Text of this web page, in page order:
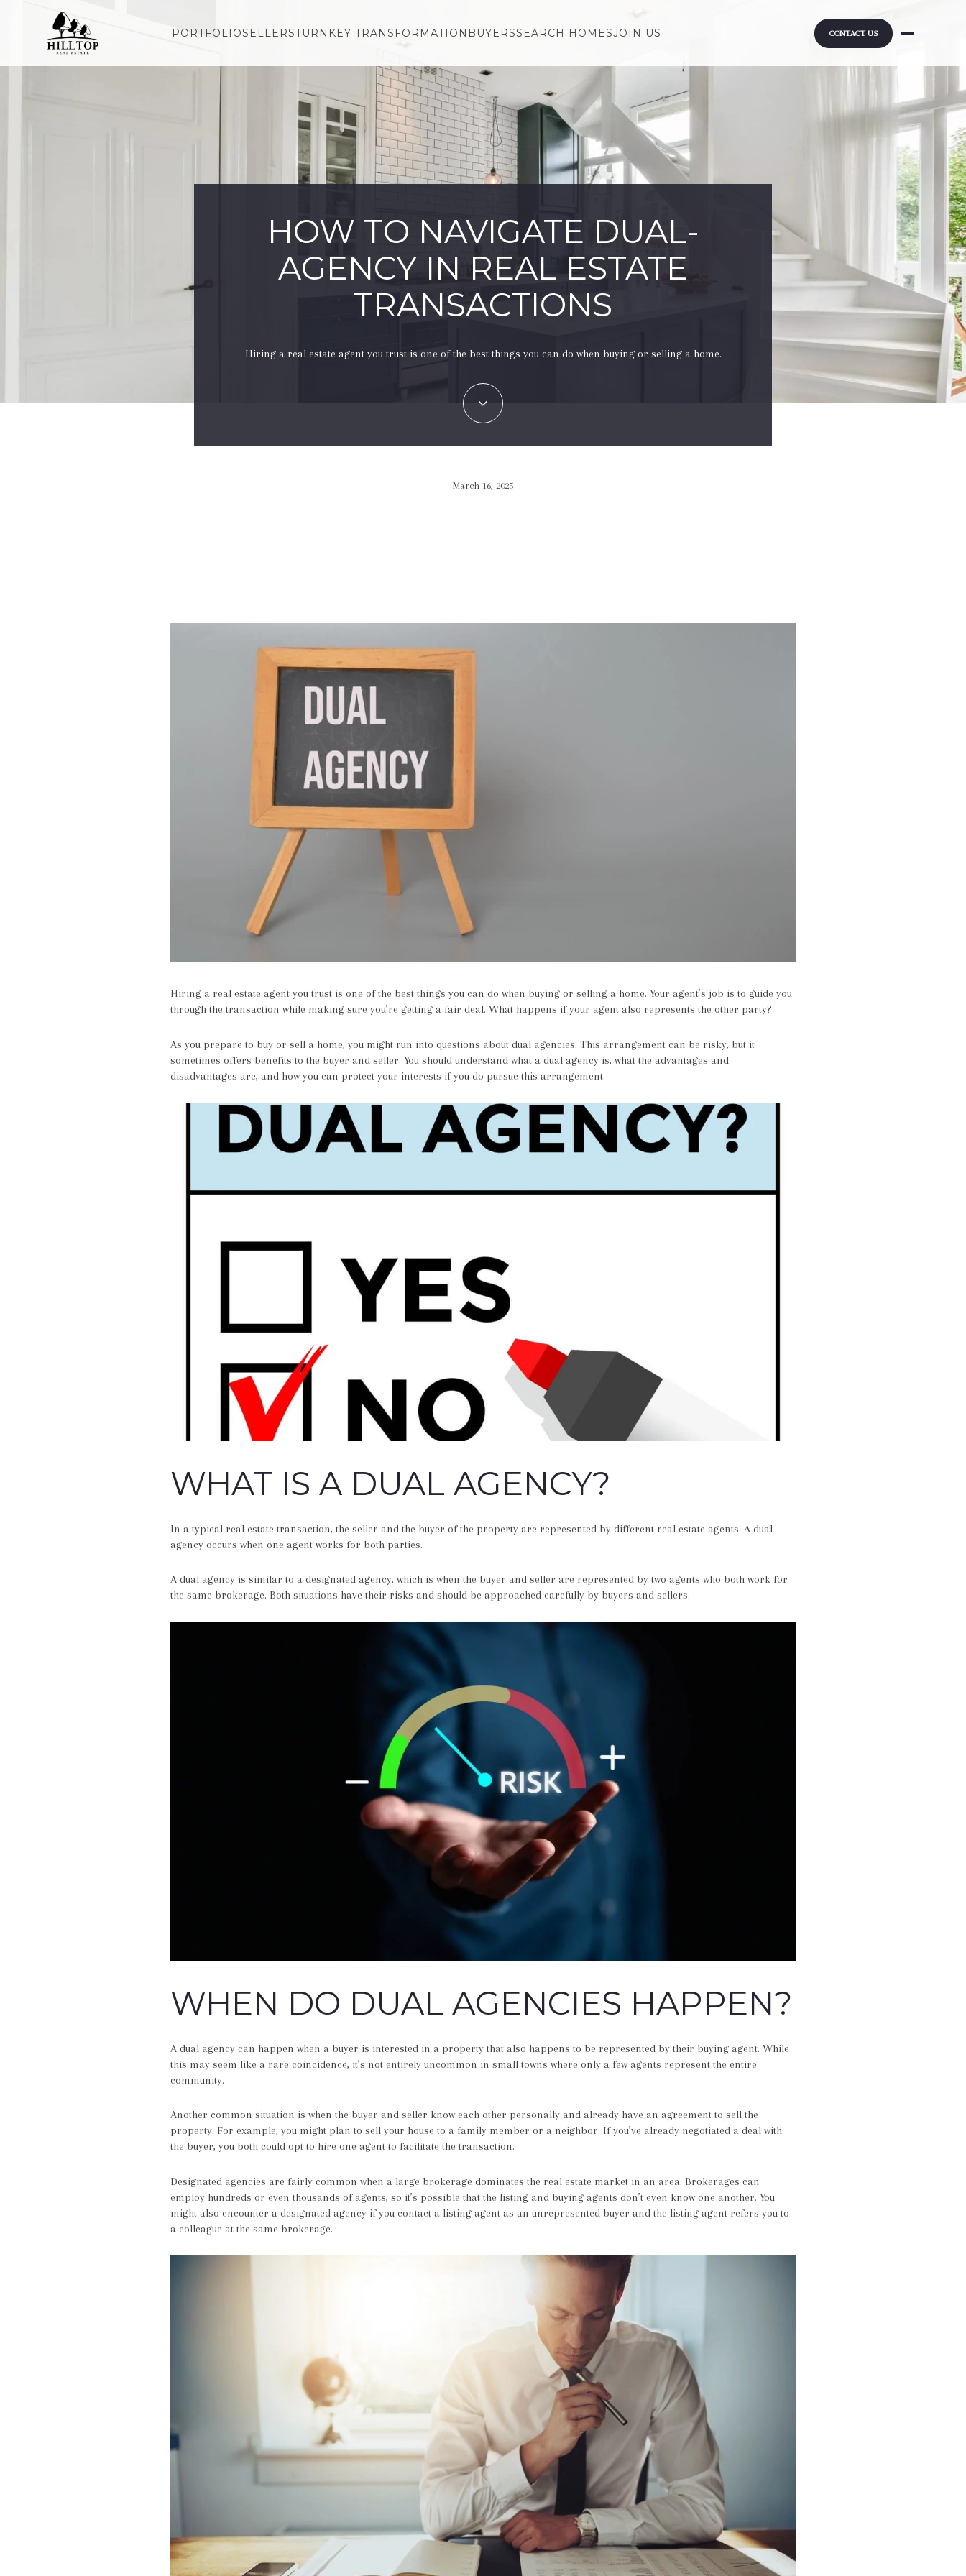
PORTFOLIOSELLERSTURNKEY TRANSFORMATION BUYERSSEARCH HOMESJOIN US CONTACT US
HOW TO NAVIGATE DUAL-
AGENCY IN REAL ESTATE
TRANSACTIONS
Hiring a real estate agent you trust is one of the best things you can do when buying or selling a home.
March 16, 2025
Hiring a real estate agent you trust is one of the best things you can do when buying or selling a home. Your agent’s job is to guide you
through the transaction while making sure you’re getting a fair deal. What happens if your agent also represents the other party?
As you prepare to buy or sell a home, you might run into questions about dual agencies. This arrangement can be risky, but it
sometimes offers benefits to the buyer and seller. You should understand what a dual agency is, what the advantages and
disadvantages are, and how you can protect your interests if you do pursue this arrangement.
WHAT IS A DUAL AGENCY?
In a typical real estate transaction, the seller and the buyer of the property are represented by different real estate agents. A dual
agency occurs when one agent works for both parties.
A dual agency is similar to a designated agency, which is when the buyer and seller are represented by two agents who both work for
the same brokerage. Both situations have their risks and should be approached carefully by buyers and sellers.
WHEN DO DUAL AGENCIES HAPPEN?
A dual agency can happen when a buyer is interested in a property that also happens to be represented by their buying agent. While
this may seem like a rare coincidence, it’s not entirely uncommon in small towns where only a few agents represent the entire
community.
Another common situation is when the buyer and seller know each other personally and already have an agreement to sell the
property. For example, you might plan to sell your house to a family member or a neighbor. If you’ve already negotiated a deal with
the buyer, you both could opt to hire one agent to facilitate the transaction.
Designated agencies are fairly common when a large brokerage dominates the real estate market in an area. Brokerages can
employ hundreds or even thousands of agents, so it’s possible that the listing and buying agents don’t even know one another. You
might also encounter a designated agency if you contact a listing agent as an unrepresented buyer and the listing agent refers you to
a colleague at the same brokerage.